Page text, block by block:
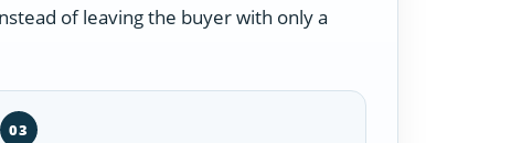
of leaving the buyer with only a
03